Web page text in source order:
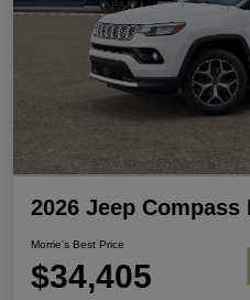
2026 Jeep Compass
Morrie's Best Price
$34,405